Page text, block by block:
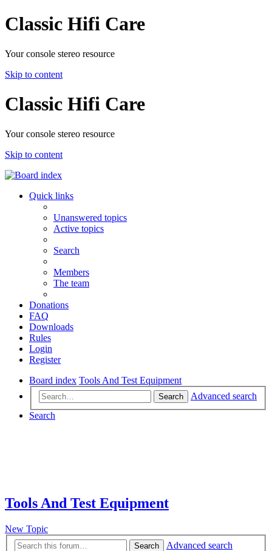
Classic Hifi Care
Your console stereo resource
Skip to content
Classic Hifi Care
Your console stereo resource
Skip to content
Quick links
Unanswered topics
Active topics
Search
Members
The team
Donations
FAQ
Downloads
Rules
Login
Register
Board index Tools And Test Equipment
Search
Advanced search
Search
Tools And Test Equipment
New Topic
Search
Advanced search